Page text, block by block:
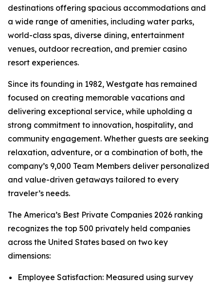
destinations offering spacious accommodations and
a wide range of amenities, including water parks,
world-class spas, diverse dining, entertainment
venues, outdoor recreation, and premier casino
resort experiences.
Since its founding in 1982, Westgate has remained
focused on creating memorable vacations and
delivering exceptional service, while upholding a
strong commitment to innovation, hospitality, and
community engagement. Whether guests are seeking
relaxation, adventure, or a combination of both, the
company’s 9,000 Team Members deliver personalized
and value-driven getaways tailored to every
traveler’s needs.
The America’s Best Private Companies 2026 ranking
recognizes the top 500 privately held companies
across the United States based on two key
dimensions:
Employee Satisfaction: Measured using survey